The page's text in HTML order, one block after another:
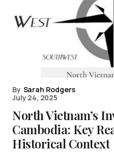
By Sarah Rodgers
July 24, 2025
North Vietnam’s
Cambodia: Key
Historical Context